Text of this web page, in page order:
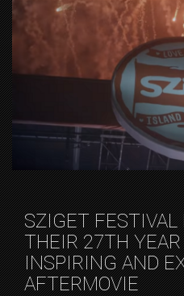
SZIGET FESTIVAL
THEIR 27TH
INSPIRING AND
AFTERMOVIE